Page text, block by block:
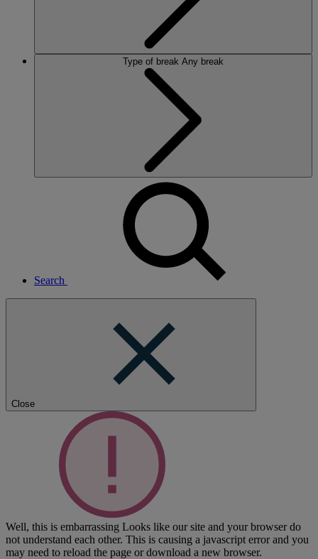
Type of break Any break
Search
Close
Well, this is embarrassing Looks like our site and your browser do
not understand each other. This is causing a javascript error and you
may need to reload the page or download a new browser.